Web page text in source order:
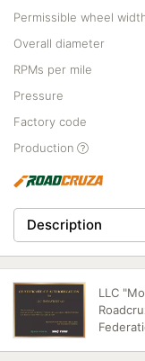
Permissible wheel
Overall diameter
RPMs per mile
Pressure
Factory code
Production
Description
LLC